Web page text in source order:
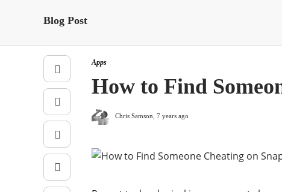
Blog Post
Apps
How to Find
Chris Samson 7 years ago